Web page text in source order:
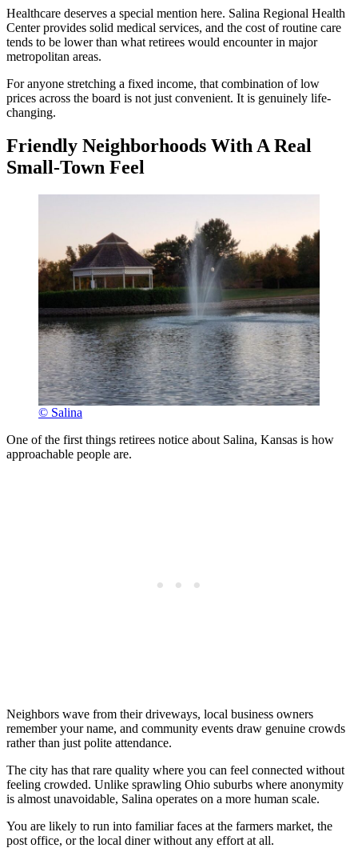
Healthcare deserves a special mention here. Salina Regional Health
Center provides solid medical services, and the cost of routine care
tends to be lower than what retirees would encounter in major
metropolitan areas.
For anyone stretching a fixed income, that combination of low
prices across the board is not just convenient. It is genuinely life-
changing.
Friendly Neighborhoods With A Real
Small-Town Feel
© Salina
One of the first things retirees notice about Salina, Kansas is how
approachable people are.
Neighbors wave from their driveways, local business owners
remember your name, and community events draw genuine crowds
rather than just polite attendance.
The city has that rare quality where you can feel connected without
feeling crowded. Unlike sprawling Ohio suburbs where anonymity
is almost unavoidable, Salina operates on a more human scale.
You are likely to run into familiar faces at the farmers market, the
post office, or the local diner without any effort at all.